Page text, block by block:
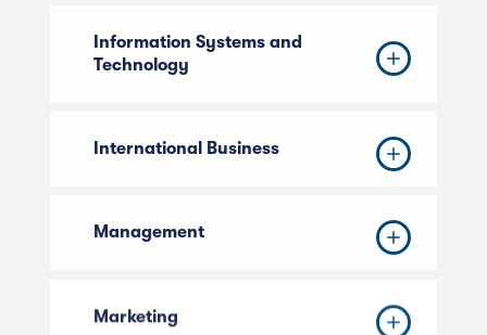
Information Systems and
Technology
International Business
Management
Marketing